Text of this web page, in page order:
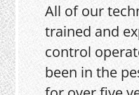
All of our
trained and
control
been in the